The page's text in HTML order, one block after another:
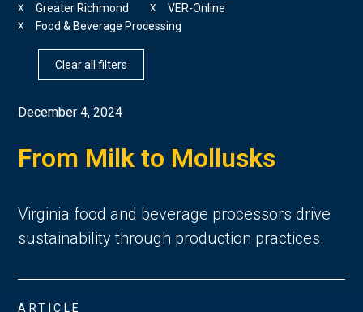
Greater Richmond
X VER-Online
X
Food & Beverage Processing
X
Clear all filters
December 4, 2024
From Milk to Mollusks
Virginia food and beverage processors drive
sustainability through production practices.
ARTICLE